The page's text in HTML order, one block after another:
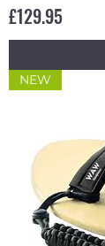
Price
£129.95
NEW